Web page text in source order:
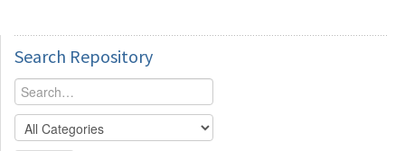
Search Repository